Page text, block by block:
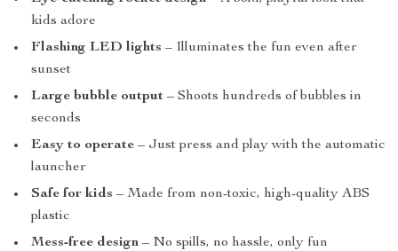
kids adore
Flashing LED lights – Illuminates the fun even after
sunset
Large bubble output – Shoots hundreds of bubbles in
seconds
Easy to operate – Just press and play with the automatic
launcher
Safe for kids – Made from non-toxic, high-quality ABS
plastic
Mess-free design – No spills, no hassle, only fun